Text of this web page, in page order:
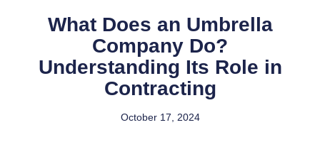
What Does an Umbrella
Company Do?
Understanding Its Role in
Contracting
October 17, 2024